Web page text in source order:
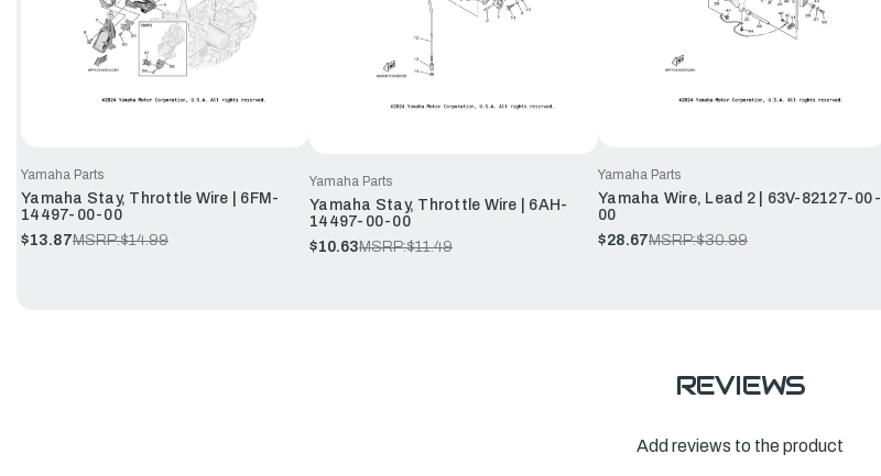
Yamaha Parts
Yamaha Stay, Throttle Wire | 6FM-
14497-00-00
$13.87MSRP:$14.99
Yamaha Parts
Yamaha Stay, Throttle Wire | 6AH-
14497-00-00
$10.63MSRP:$11.49
Yamaha Parts
Yamaha Wire, Lead 2 | 63V-82127-00-
00
$28.67MSRP:$30.99
REVIEWS
Add reviews to the product